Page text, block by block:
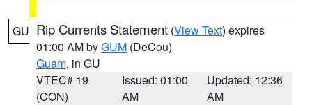
GU Rip Currents Statement (View Text) expires
01:00 AM byGUM (DeCou)
Guam, in GU
VTEC# 19
(CON)
Issued: 01:00
AM
Updated: 12:36
AM